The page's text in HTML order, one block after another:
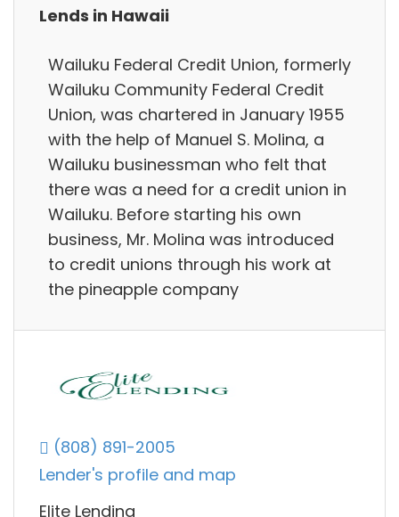
Lends in Hawaii
Wailuku Federal Credit Union, formerly
Wailuku Community Federal Credit
Union, was chartered in January 1955
with the help of Manuel S. Molina, a
Wailuku businessman who felt that
there was a need for a credit union in
Wailuku. Before starting his own
business, Mr. Molina was introduced
to credit unions through his work at
the pineapple company
(808) 891-2005
Lender's profile and map
Elite Lending